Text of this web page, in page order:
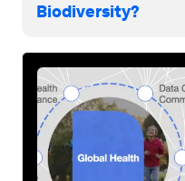
Biodiversity?